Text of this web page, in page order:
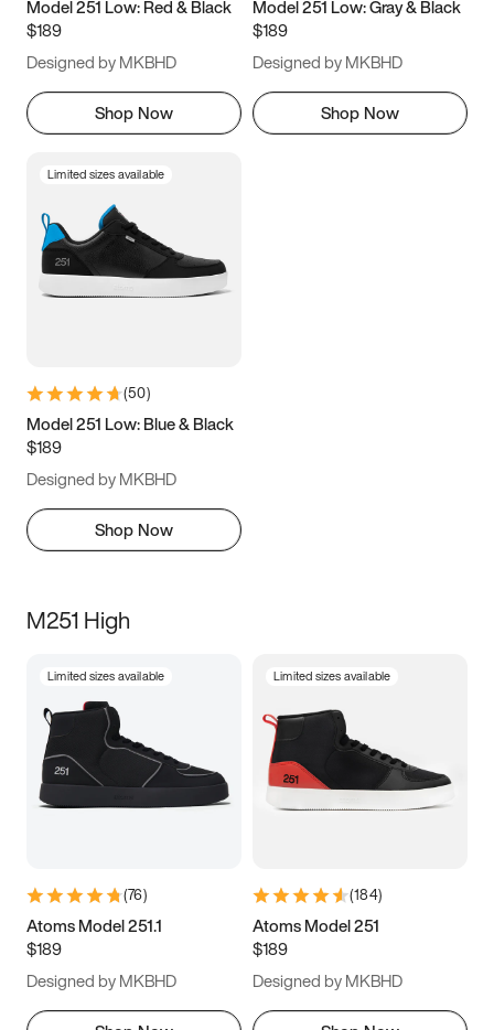
11.5
Model 251 Low: Red & Black
$189
Designed by MKBHD
Shop Now
Model 251 Low: Gray & Black
$189
Designed by MKBHD
Shop Now
Limited sizes available
(50)
Model 251 Low: Blue & Black
$189
Designed by MKBHD
Shop Now
M251 High
Limited sizes available
(76)
Atoms Model 251.1
$189
Designed by MKBHD
Limited sizes available
(184)
Atoms Model 251
$189
Designed by MKBHD